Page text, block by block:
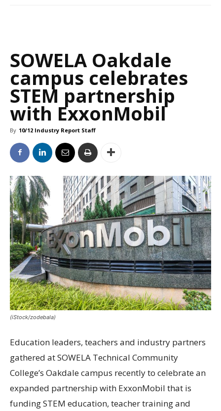
SOWELA Oakdale
campus celebrates
STEM partnership
with ExxonMobil
By 10/12 Industry Report Staff
(iStock/zodebala)
Education leaders, teachers and industry partners
gathered at SOWELA Technical Community
College’s Oakdale campus recently to celebrate an
expanded partnership with ExxonMobil that is
funding STEM education, teacher training and